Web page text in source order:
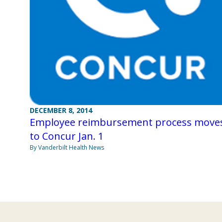
DECEMBER 8, 2014
Employee reimbursement process
to Concur Jan. 1
By Vanderbilt Health News